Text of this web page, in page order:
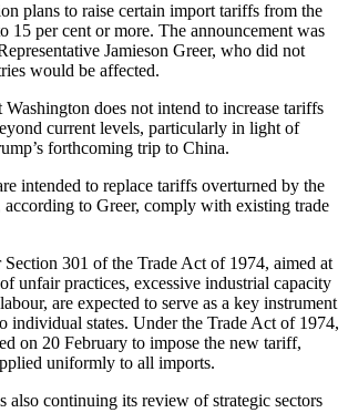
plans to raise certain import tariffs from the
15 per cent or more. The announcement was
Jamieson Greer, who did not
would be affected.
Washington does not intend to increase tariffs
current levels, particularly in light of
forthcoming trip to China.
intended to replace tariffs overturned by the
according to Greer, comply with existing trade
301 of the Trade Act of 1974, aimed at
unfair practices, excessive industrial capacity
are expected to serve as a key instrument
individual states. Under the Trade Act of 1974,
on 20 February to impose the new tariff,
uniformly to all imports.
also continuing its review of strategic sectors